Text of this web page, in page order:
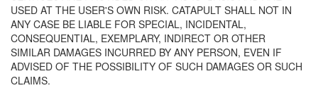
USED AT THE USER'S OWN RISK. CATAPULT SHALL NOT IN
ANY CASE BE LIABLE FOR SPECIAL, INCIDENTAL,
CONSEQUENTIAL, EXEMPLARY, INDIRECT OR OTHER
SIMILAR DAMAGES INCURRED BY ANY PERSON, EVEN IF
ADVISED OF THE POSSIBILITY OF SUCH DAMAGES OR SUCH
CLAIMS.